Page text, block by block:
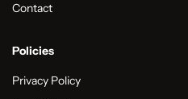
Contact
Policies
Privacy Policy